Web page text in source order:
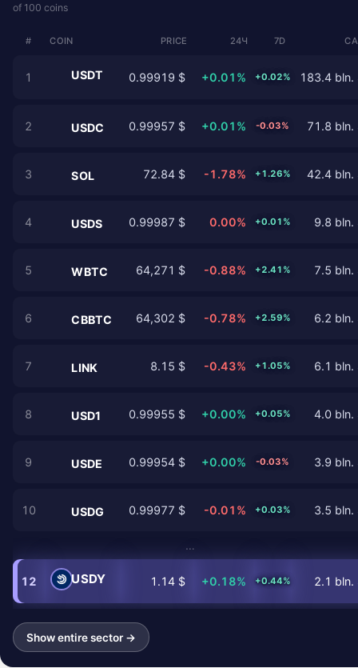
of 100 coins
# COIN PRICE 24Ч 7D
1 USDT 0.99919 $ +0.01% +0.02% 183.4 bln.
2 USDC 0.99957 $ +0.01% -0.03% 71.8 bln.
3 SOL 72.84 $ -1.78% +1.26% 42.4 bln.
4 USDS 0.99987 $ 0.00% +0.01% 9.8 bln.
5 WBTC 64,271 $ -0.88% +2.41% 7.5 bln.
6 CBBTC 64,302 $ -0.78% +2.59% 6.2 bln.
7 LINK 8.15 $ -0.43% +1.05% 6.1 bln.
8 USD1 0.99955 $ +0.00% +0.05% 4.0 bln.
9 USDE 0.99954 $ +0.00% -0.03% 3.9 bln.
10 USDG 0.99977 $ -0.01% +0.03% 3.5 bln.
…
12 USDY 1.14 $ +0.18% +0.44% 2.1 bln.
Show entire sector →